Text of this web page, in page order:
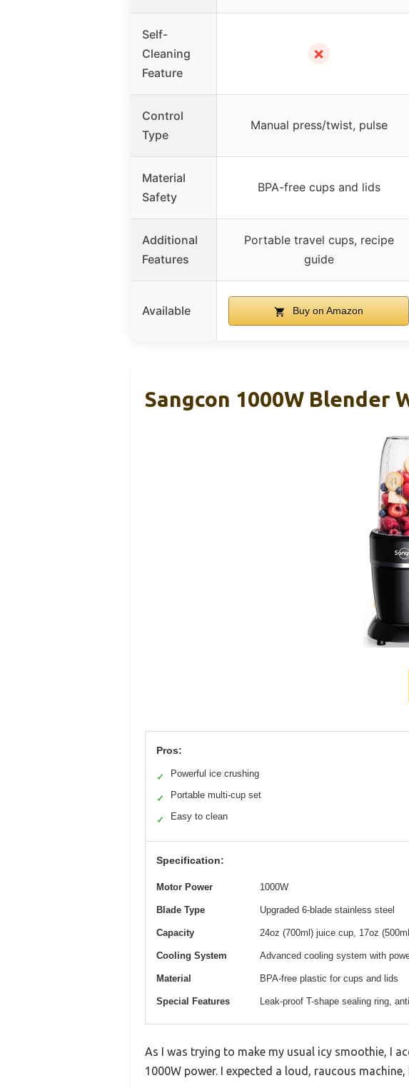
Self-
Cleaning
Feature
✗
Control
Type
Manual press/twist, pulse
Material
Safety
BPA-free cups and lids
Additional
Features
Portable travel cups, recipe
guide
Available Buy on Amazon
Sangcon 1000W Blender
Pros:
✓ Powerful ice crushing
✓ Portable multi-cup set
✓ Easy to clean
Specification:
Motor Power 1000W
Blade Type Upgraded 6-blade stainless steel
Capacity 24oz (700ml) juice cup, 17oz
Cooling System Advanced cooling system with
Material BPA-free plastic for cups and lids
Special Features Leak-proof T-shape sealing ring,
As I was trying to make my usual icy smoothie, I
1000W power. I expected a loud, raucous